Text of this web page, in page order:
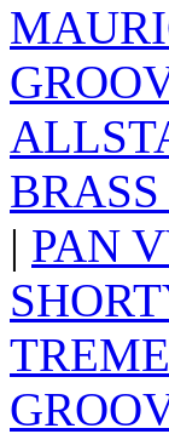
| PAN